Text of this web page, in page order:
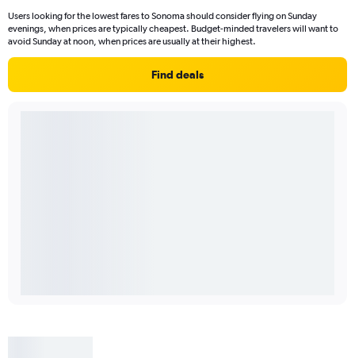
Users looking for the lowest fares to Sonoma should consider flying on Sunday
evenings, when prices are typically cheapest. Budget-minded travelers will want to
avoid Sunday at noon, when prices are usually at their highest.
Find deals